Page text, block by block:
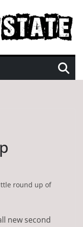
round up of
new second